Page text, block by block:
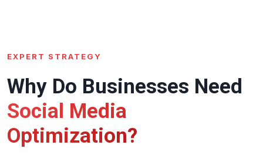
EXPERT STRATEGY
Why Do Businesses Need
Social Media
Optimization?